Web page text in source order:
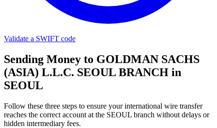
Validate a SWIFT code
Sending Money to GOLDMAN SACHS
(ASIA) L.L.C. SEOUL BRANCH in
SEOUL
Follow these three steps to ensure your international wire transfer
reaches the correct account at the SEOUL branch without delays or
hidden intermediary fees.